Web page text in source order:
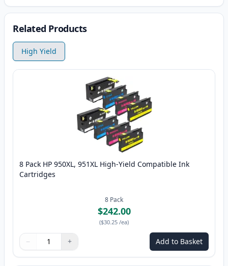
Related Products
High Yield
8 Pack HP 950XL, 951XL High-Yield Compatible Ink
Cartridges
8 Pack
$242.00
($30.25 /ea)
Quantity
Use buttons to adjust
− +
Quantity: Add to Basket